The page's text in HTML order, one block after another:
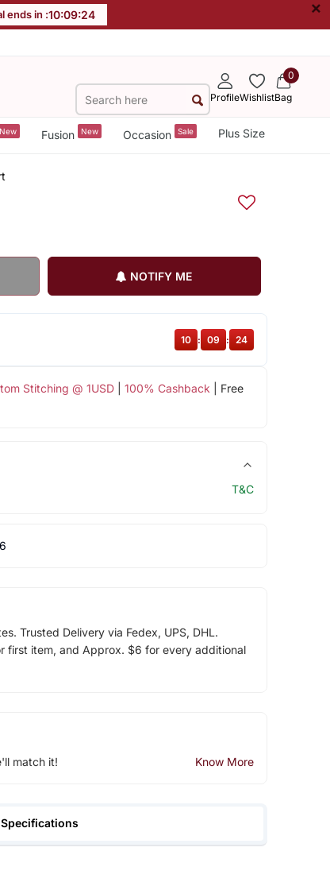
ends in :10:09:23 ×
ProfileWishlist
0
Bag
New Fusion New Occasion Sale Plus Size
NOTIFY ME
Stitching @ 1USD| 100% Cashback | Free
10 : 09 : 23
T&C
Trusted Delivery via Fedex, UPS, DHL.
first item, and Approx. $6 for every additional
match it! Know More
Specifications